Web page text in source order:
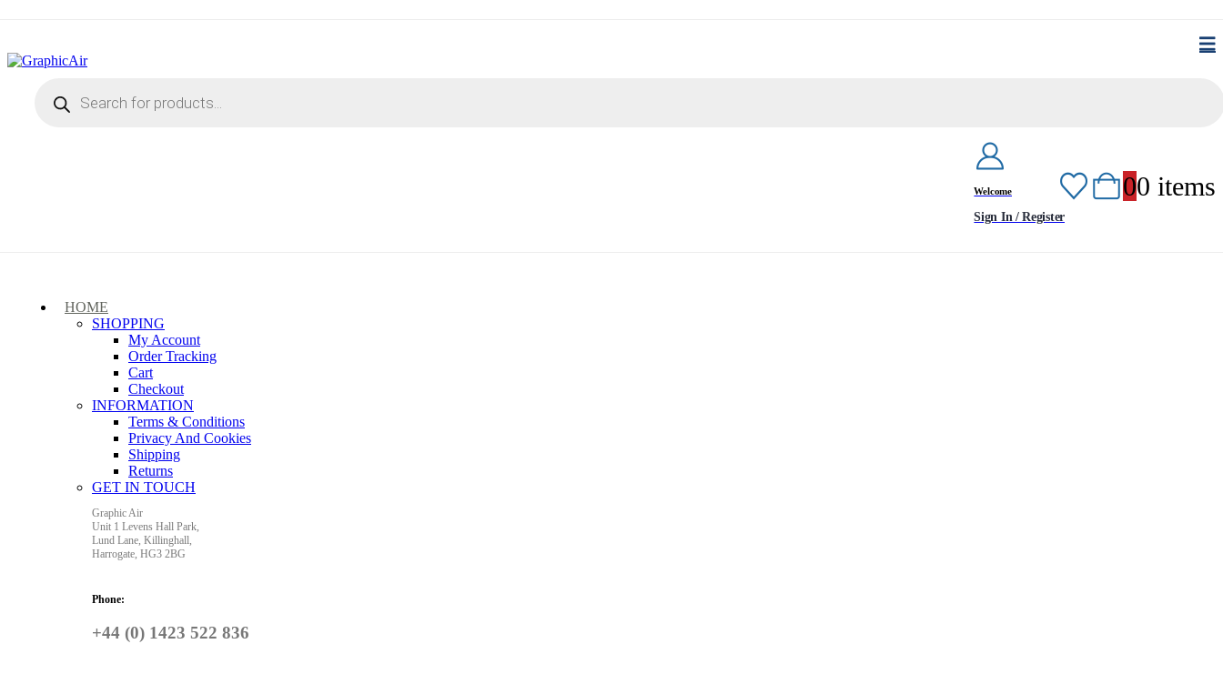
search
Welcome
Sign In / Register
00 items
HOME
SHOPPING
My Account
Order Tracking
Cart
Checkout
INFORMATION
Terms & Conditions
Privacy And Cookies
Shipping
Returns
GET IN TOUCH
Graphic Air
Unit 1 Levens Hall Park,
Lund Lane, Killinghall,
Harrogate, HG3 2BG
Phone:
+44 (0) 1423 522 836